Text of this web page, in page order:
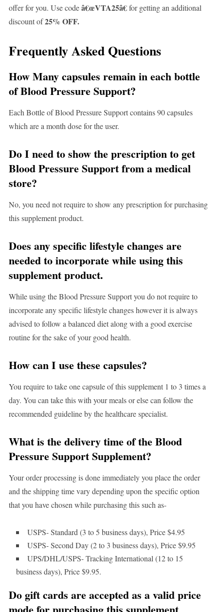
offer for you. Use codeâ€œVTA25â€for getting an additional
discount of25% OFF.
Frequently Asked Questions
How Many capsules remain in each bottle
of Blood Pressure Support?
Each Bottle of Blood Pressure Support contains 90 capsules
which are a month dose for the user.
Do I need to show the prescription to get
Blood Pressure Support from a medical
store?
No, you need not require to show any prescription for purchasing
this supplement product.
Does any specific lifestyle changes are
needed to incorporate while using this
supplement product.
While using the Blood Pressure Support you do not require to
incorporate any specific lifestyle changes however it is always
advised to follow a balanced diet along with a good exercise
routine for the sake of your good health.
How can I use these capsules?
You require to take one capsule of this supplement 1 to 3 times a
day. You can take this with your meals or else can follow the
recommended guideline by the healthcare specialist.
What is the delivery time of the Blood
Pressure Support Supplement?
Your order processing is done immediately you place the order
and the shipping time vary depending upon the specific option
that you have chosen while purchasing this such as-
USPS- Standard (3 to 5 business days), Price $4.95
USPS- Second Day (2 to 3 business days), Price $9.95
UPS/DHL/USPS- Tracking International (12 to 15
business days), Price $9.95.
Do gift cards are accepted as a valid price